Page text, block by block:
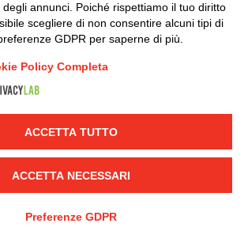
LINKEDIN YOUTUBE
- -
-Credits
Ethical code
annunci. Poiché rispettiamo il tuo diritto
scegliere di non consentire alcuni tipi di
GDPR per saperne di più.
Policy Completa
ACCETTA TUTTO
ACCETTA NECESSARI
Preferenze GDPR